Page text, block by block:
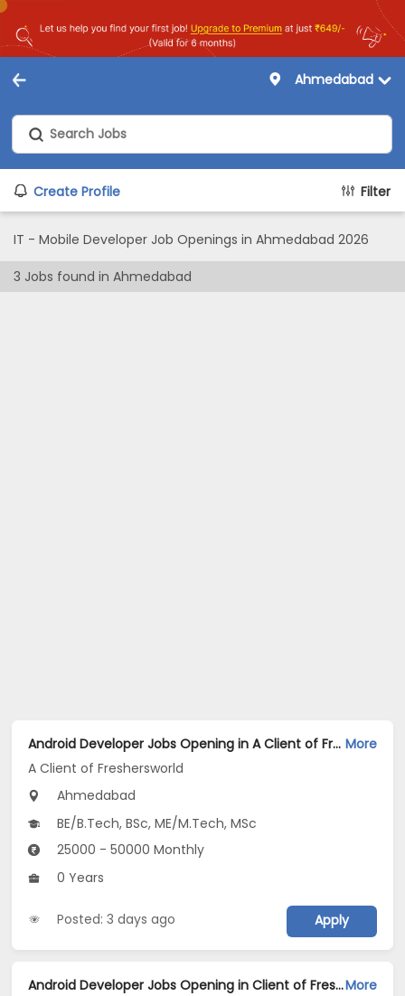
Ahmedabad
Create Profile Filter
IT - Mobile Developer Job Openings in Ahmedabad 2026
3 Jobs found in Ahmedabad
Android Developer Jobs Opening in A Client of Freshersworld at Ahmedabad More
A Client of Freshersworld
Ahmedabad
BE/B.Tech, BSc, ME/M.Tech, MSc
25000 - 50000 Monthly
0 Years
Posted: 3 days ago Apply
Android Developer Jobs Opening in Client of Freshersworld at AhmedabadMore